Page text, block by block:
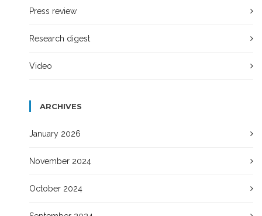
Press review
Research digest
Video
ARCHIVES
January 2026
November 2024
October 2024